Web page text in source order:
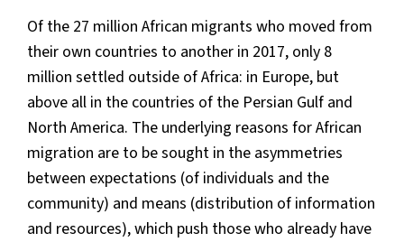
Of the 27 million African migrants who moved from
their own countries to another in 2017, only 8
million settled outside of Africa: in Europe, but
above all in the countries of the Persian Gulf and
North America. The underlying reasons for African
migration are to be sought in the asymmetries
between expectations (of individuals and the
community) and means (distribution of information
and resources), which push those who already have